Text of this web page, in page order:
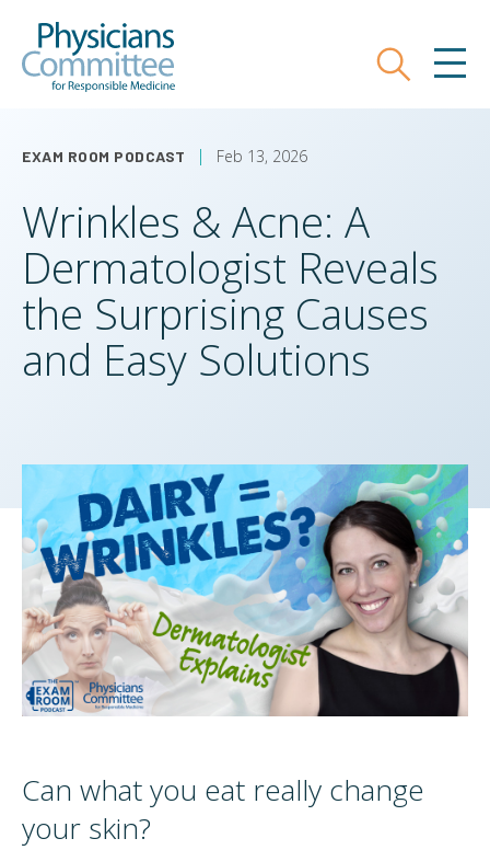
main
Search
EXAM ROOM PODCAST Feb 13, 2026
Wrinkles & Acne: A
Dermatologist Reveals
the Surprising Causes
and Easy Solutions
Can what you eat really change
your skin?